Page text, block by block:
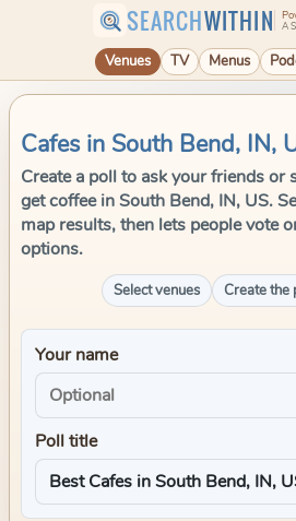
SEARCHWITHIN A
Venues TV Menus
Cafes in South Bend, IN,
Create a poll to ask your friends or
get coffee in South Bend, IN, US.
map results, then lets people vote
options.
Select venues Create the
Your name
Poll title